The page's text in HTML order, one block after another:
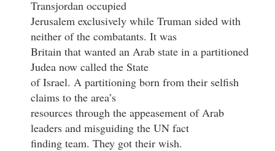
Transjordan occupied
Jerusalem exclusively while Truman sided with
neither of the combatants. It was
Britain that wanted an Arab state in a partitioned
Judea now called the State
of Israel. A partitioning born from their selfish
claims to the area’s
resources through the appeasement of Arab
leaders and misguiding the UN fact
finding team. They got their wish.